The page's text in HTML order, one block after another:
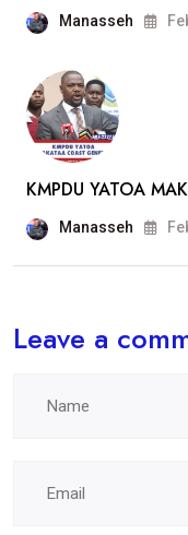
Manasseh
KMPDU YATOA
Manasseh
Leave a